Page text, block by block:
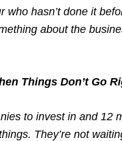
who hasn’t done it
about the
Things Don’t Go
to invest in and 12
They’re not